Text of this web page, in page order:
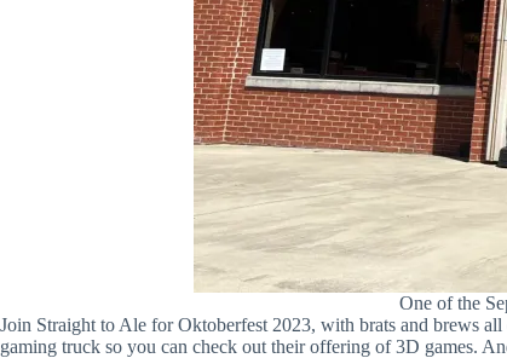
One of the
Join Straight to Ale for Oktoberfest 2023, with brats and brews
gaming truck so you can check out their offering of 3D games.